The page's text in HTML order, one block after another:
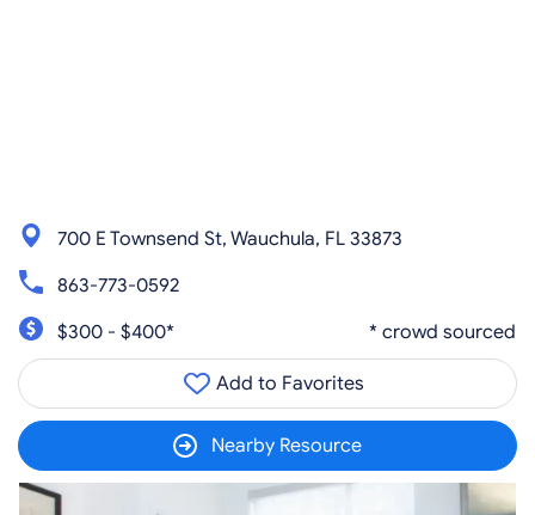
700 E Townsend St, Wauchula, FL 33873
863-773-0592
$300 - $400*
* crowd sourced
Add to Favorites
Nearby Resource